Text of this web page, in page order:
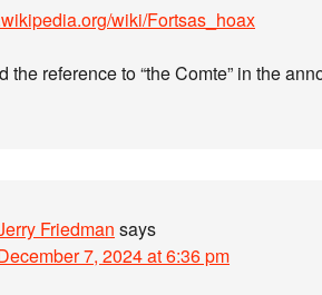
wiki/Fortsas_hoax
the reference to “the Comte” in the
Friedman says
7, 2024 at 6:36 pm